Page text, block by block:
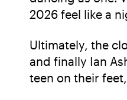
2026 feel like a
Ultimately, the
and finally Ian
teen on their